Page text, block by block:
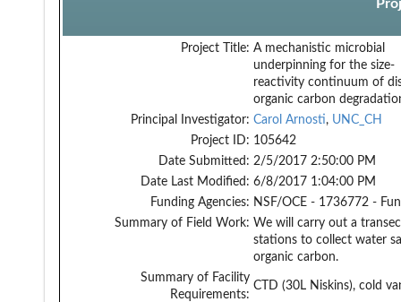
Project Title: A mechanistic microbial
underpinning for the size-
reactivity continuum of
organic carbon
Principal Investigator: Carol Arnosti, UNC_CH
Project ID: 105642
Date Submitted: 2/5/2017 2:50:00 PM
Date Last Modified: 6/8/2017 1:04:00 PM
Funding Agencies: NSF/OCE - 1736772 -
Summary of Field Work: We will carry out a
stations to collect water
organic carbon.
Summary of Facility
Requirements:
CTD (30L Niskins), cold